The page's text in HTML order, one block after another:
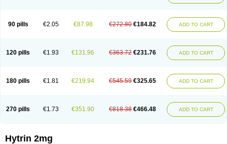
90 pills €2.05 €87.98 €272.80 €184.82 ADD TO CART
120 pills €1.93 €131.96 €363.72 €231.76 ADD TO CART
180 pills €1.81 €219.94 €545.59 €325.65 ADD TO CART
270 pills €1.73 €351.90 €818.38 €466.48 ADD TO CART
Hytrin 2mg